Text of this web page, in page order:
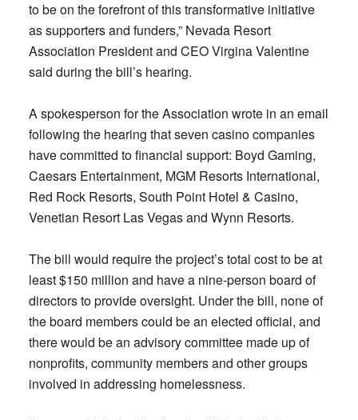
to be on the forefront of this transformative initiative
as supporters and funders,” Nevada Resort
Association President and CEO Virgina Valentine
said during the bill’s hearing.
A spokesperson for the Association wrote in an email
following the hearing that seven casino companies
have committed to financial support: Boyd Gaming,
Caesars Entertainment, MGM Resorts International,
Red Rock Resorts, South Point Hotel & Casino,
Venetian Resort Las Vegas and Wynn Resorts.
The bill would require the project’s total cost to be at
least $150 million and have a nine-person board of
directors to provide oversight. Under the bill, none of
the board members could be an elected official, and
there would be an advisory committee made up of
nonprofits, community members and other groups
involved in addressing homelessness.